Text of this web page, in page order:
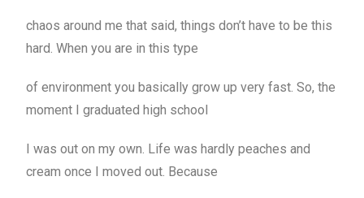
chaos around me that said, things don’t have to be this
hard. When you are in this type
of environment you basically grow up very fast. So, the
moment I graduated high school
I was out on my own. Life was hardly peaches and
cream once I moved out. Because